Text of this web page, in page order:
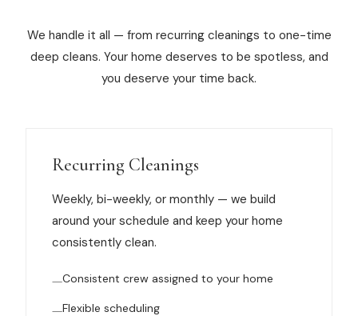
Shelby
Norton Shores
Grand Haven
Pentwater
Whitehall
Spring Lake
We handle it all — from recurring cleanings to one-time
deep cleans. Your home deserves to be spotless, and
you deserve your time back.
Recurring Cleanings
Weekly, bi-weekly, or monthly — we build
around your schedule and keep your home
consistently clean.
Consistent crew assigned to your home
Flexible scheduling